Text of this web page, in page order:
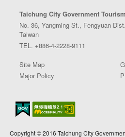
Taichung City Government
No. 36, Yangming St., Fengyuan
Taiwan
TEL. +886-4-2228-9111
Site Map
Major Policy
Copyright © 2016 Taichung City